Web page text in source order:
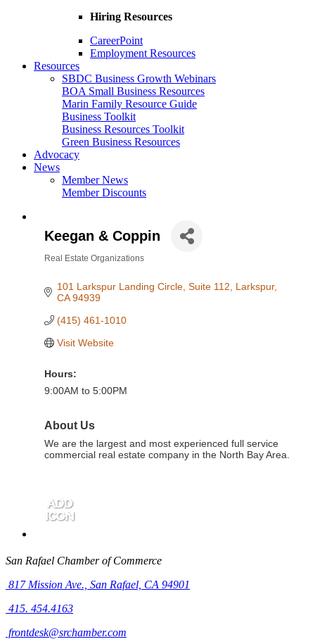
Hiring Resources
CareerPoint
Employment Resources
Resources
SBDC Business Growth Webinars
BOA Small Business Resources
Marin Family Resource Guide
Business Toolkit
Business Resources Toolkit
Green Business Resources
Advocacy
News
Member News
Member Discounts
Keegan & Coppin
Real Estate Organizations
101 Larkspur Landing Circle Suite 112
Larkspur
CA 94939
(415) 461-1010
Visit Website
Hours:
9:00AM to 5:00PM
About Us
We are the largest and most experienced full service
commercial real estate company in the North Bay Area.
San Rafael Chamber of Commerce
817 Mission Ave., San Rafael, CA 94901
415. 454.4163
frontdesk@srchamber.com